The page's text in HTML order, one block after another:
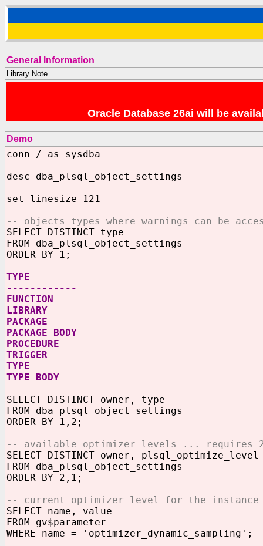
General Information
Library Note
Oracle Database 26ai will be
Demo
conn / as sysdba
desc dba_plsql_object_settings
set linesize 121
-- objects types where warnings can be
SELECT DISTINCT type
FROM dba_plsql_object_settings
ORDER BY 1;
TYPE
------------
FUNCTION
LIBRARY
PACKAGE
PACKAGE BODY
PROCEDURE
TRIGGER
TYPE
TYPE BODY
SELECT DISTINCT owner, type
FROM dba_plsql_object_settings
ORDER BY 1,2;
-- available optimizer levels ... requires
SELECT DISTINCT owner, plsql_optimize_level
FROM dba_plsql_object_settings
ORDER BY 2,1;
-- current optimizer level for the instance
SELECT name, value
FROM gv$parameter
WHERE name = 'optimizer_dynamic_sampling';